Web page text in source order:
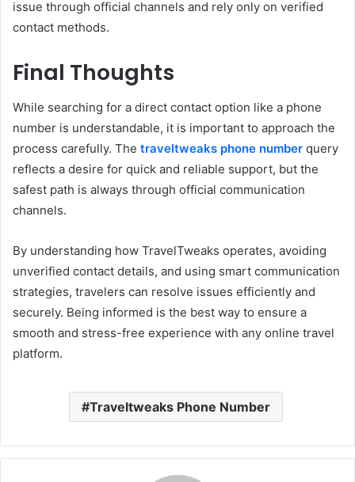
issue through official channels and rely only on verified
contact methods.
Final Thoughts
While searching for a direct contact option like a phone
number is understandable, it is important to approach the
process carefully. The traveltweaks phone number query
reflects a desire for quick and reliable support, but the
safest path is always through official communication
channels.
By understanding how TravelTweaks operates, avoiding
unverified contact details, and using smart communication
strategies, travelers can resolve issues efficiently and
securely. Being informed is the best way to ensure a
smooth and stress-free experience with any online travel
platform.
Traveltweaks Phone Number